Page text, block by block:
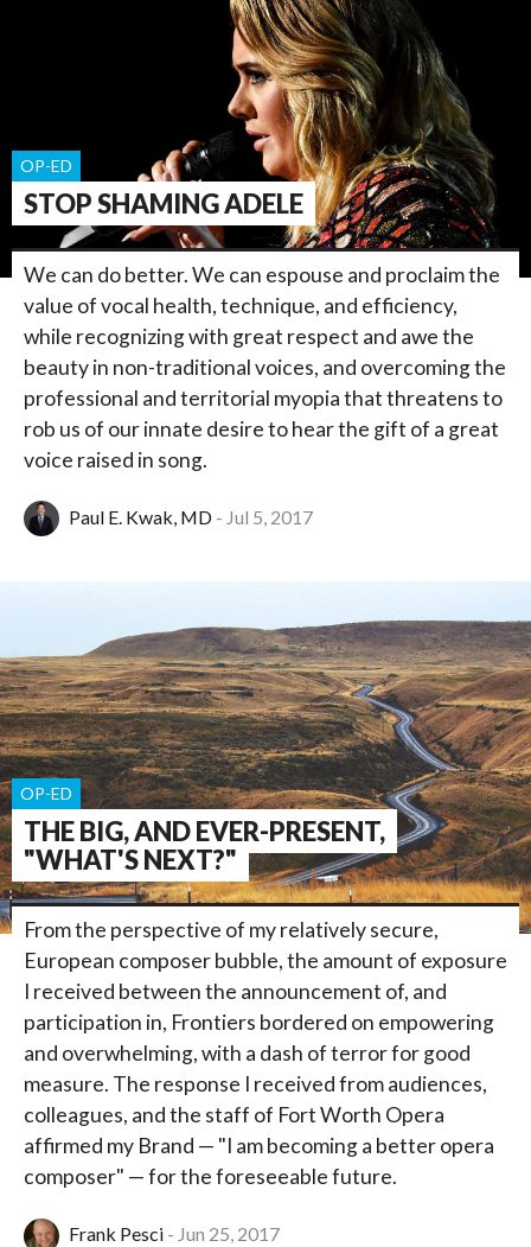
STOP SHAMING ADELE
OP-ED
We can do better. We can espouse and proclaim the
value of vocal health, technique, and efficiency,
while recognizing with great respect and awe the
beauty in non-traditional voices, and overcoming the
professional and territorial myopia that threatens to
rob us of our innate desire to hear the gift of a great
voice raised in song.
Paul E. Kwak, MD Jul 5, 2017
THE BIG, AND EVER-PRESENT,
"WHAT'S NEXT?"
OP-ED
From the perspective of my relatively secure,
European composer bubble, the amount of exposure
I received between the announcement of, and
participation in, Frontiers bordered on empowering
and overwhelming, with a dash of terror for good
measure. The response I received from audiences,
colleagues, and the staff of Fort Worth Opera
affirmed my Brand — "I am becoming a better opera
composer" — for the foreseeable future.
Frank Pesci Jun 25, 2017